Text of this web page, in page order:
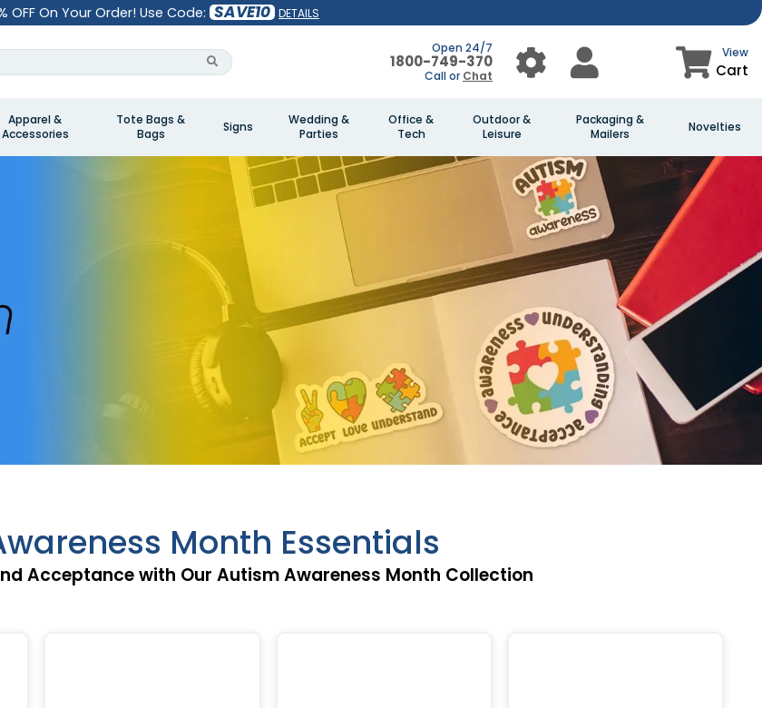
OFF On Your Order! Use Code: SAVE10 DETAILS
Open 24/7
1800-749-370
Call or Chat
View
Cart
Apparel &
Accessories
Tote Bags &
Bags
Signs
Wedding &
Parties
Office &
Tech
Outdoor &
Leisure
Packaging &
Mailers
Novelties
Month Essentials
Acceptance with Our Autism Awareness Month Collection